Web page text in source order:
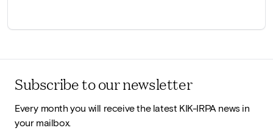
Subscribe to our newsletter
Every month you will receive the latest KIK-IRPA news in
your mailbox.